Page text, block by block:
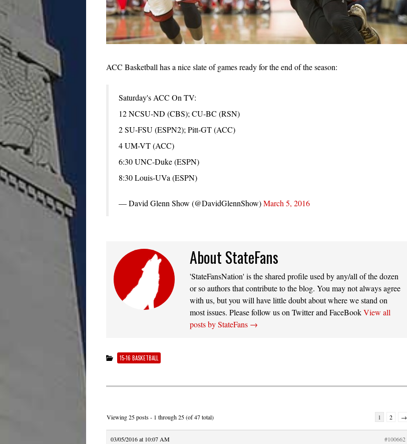
ACC Basketball has a nice slate of games ready for the end of the season:
Saturday's ACC On TV:
12 NCSU-ND (CBS); CU-BC (RSN)
2 SU-FSU (ESPN2); Pitt-GT (ACC)
4 UM-VT (ACC)
6:30 UNC-Duke (ESPN)
8:30 Louis-UVa (ESPN)
— David Glenn Show (@DavidGlennShow)March 5, 2016
About StateFans
'StateFansNation' is the shared profile used by any/all of the dozen
or so authors that contribute to the blog. You may not always agree
with us, but you will have little doubt about where we stand on
most issues. Please follow us on Twitter and FaceBookView all
posts by StateFans →
15-16 BASKETBALL
Viewing 25 posts - 1 through 25 (of 47 total) 1 2 →
03/05/2016 at 10:07 AM #100662